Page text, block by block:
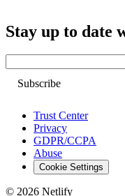
Stay up to date
Trust Center
Privacy
GDPR/CCPA
Abuse
Cookie Settings
© 2026 Netlify